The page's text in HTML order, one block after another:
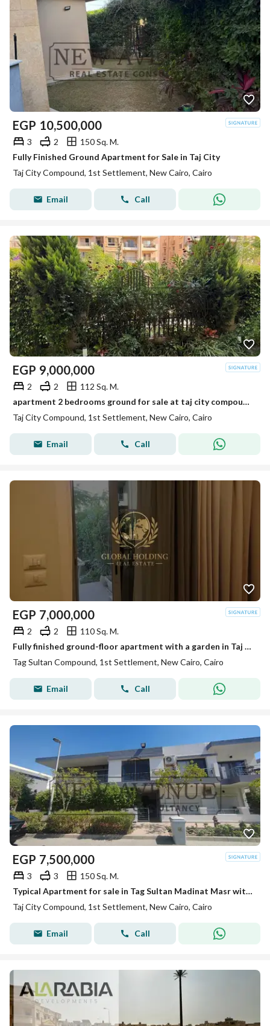
EGP 10,500,000
3 2
150 Sq. M.
Fully Finished Ground Apartment for Sale in Taj City
Taj City Compound, 1st Settlement, New Cairo, Cairo
Email Call
EGP 9,000,000
2 2
112 Sq. M.
apartment 2 bedrooms ground for sale at taj city compound phase park residents fully finished with view
Taj City Compound, 1st Settlement, New Cairo, Cairo
Email Call
EGP 7,000,000
2 2
110 Sq. M.
Fully finished ground-floor apartment with a garden in Taj City (Taj Sultan phase) – resale.
Tag Sultan Compound, 1st Settlement, New Cairo, Cairo
Email Call
EGP 7,500,000
3 3
150 Sq. M.
Typical Apartment for sale in Tag Sultan Madinat Masr with open view Parking Slot Ready to move
Taj City Compound, 1st Settlement, New Cairo, Cairo
Email Call